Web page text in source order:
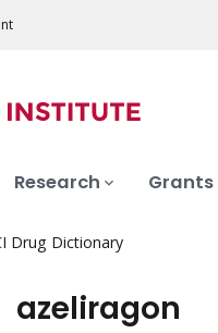
Research
Drug Dictionary
azeliragon